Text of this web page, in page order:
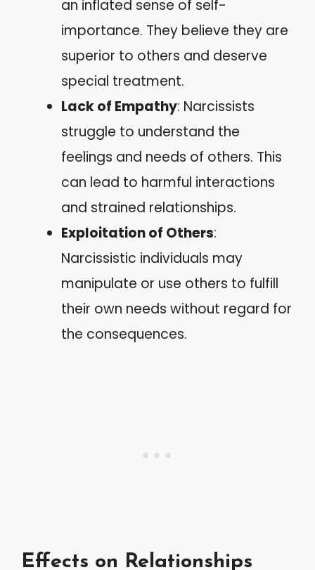
an inflated sense of self-
importance. They believe they are
superior to others and deserve
special treatment.
Lack of Empathy: Narcissists
struggle to understand the
feelings and needs of others. This
can lead to harmful interactions
and strained relationships.
Exploitation of Others:
Narcissistic individuals may
manipulate or use others to fulfill
their own needs without regard for
the consequences.
Effects on Relationships